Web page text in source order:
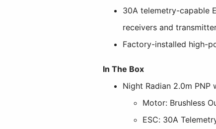
30A telemetry-capable
receivers and
Factory-installed high-
In The Box
Night Radian 2.0m PNP
Motor: Brushless
ESC: 30A